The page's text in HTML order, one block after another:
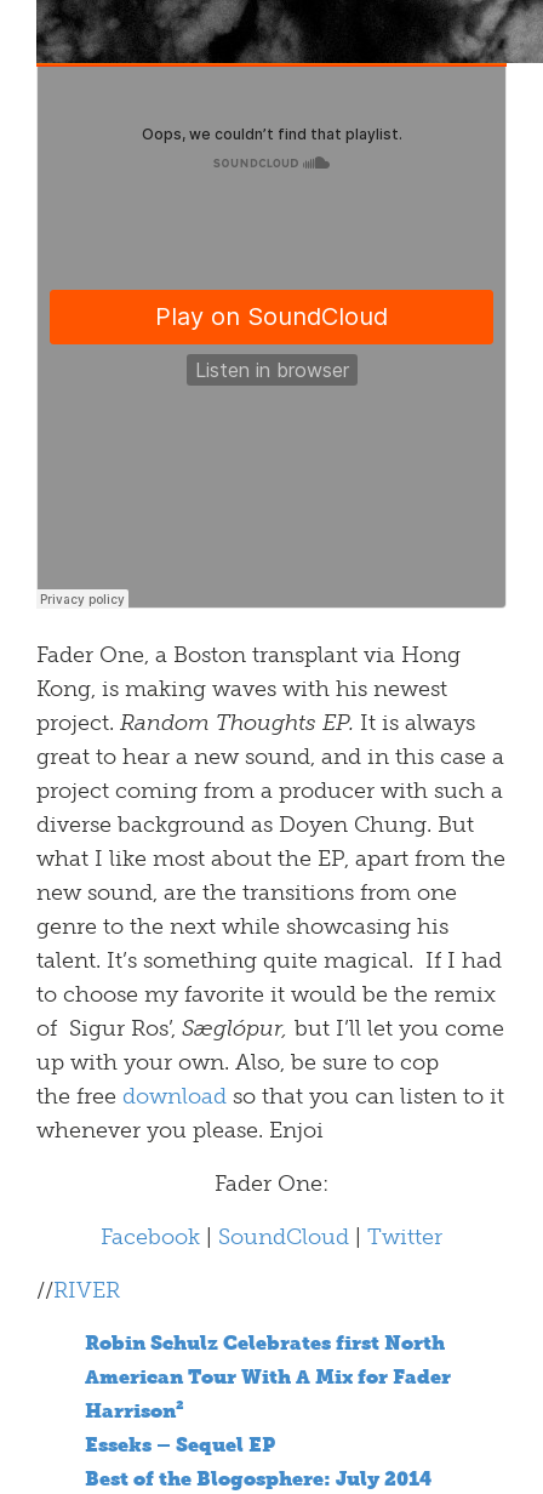
Fader One, a Boston transplant via Hong
Kong, is making waves with his newest
project. Random Thoughts EP. It is always
great to hear a new sound, and in this case a
project coming from a producer with such a
diverse background as Doyen Chung. But
what I like most about the EP, apart from the
new sound, are the transitions from one
genre to the next while showcasing his
talent. It’s something quite magical. If I had
to choose my favorite it would be the remix
of Sigur Ros’, Sæglópur, but I’ll let you come
up with your own. Also, be sure to cop
the free download so that you can listen to it
whenever you please. Enjoi
Fader One:
Facebook
SoundCloud
Twitter
//RIVER
Robin Schulz Celebrates first North
American Tour With A Mix for Fader
Harrison²
Esseks – Sequel EP
Best of the Blogosphere: July 2014